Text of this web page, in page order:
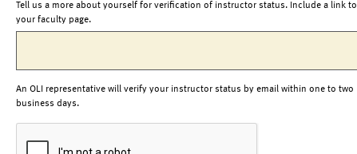
Tell us a more about yourself for verification of instructor status. Include a link to
your faculty page.
An OLI representative will verify your instructor status by email within one to two
business days.